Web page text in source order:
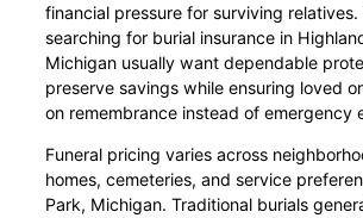
financial pressure for surviving relatives.
searching for burial insurance in
Michigan usually want dependable
preserve savings while ensuring loved
on remembrance instead of emergency
Funeral pricing varies across
homes, cemeteries, and service
Park, Michigan. Traditional burials